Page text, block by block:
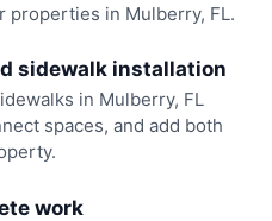
properties in Mulberry, FL.
sidewalk installation
in Mulberry, FL
spaces, and add both
work